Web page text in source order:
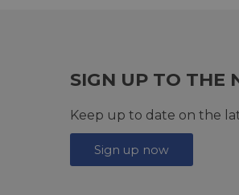
SIGN UP TO THE
Keep up to date on the
Sign up now